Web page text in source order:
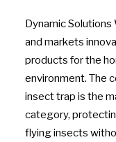
Dynamic
and markets
products for the
environment. The
insect trap is the
category,
flying insects